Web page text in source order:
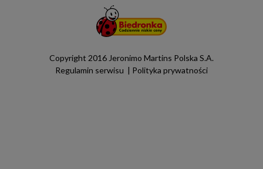
Copyright 2016 Jeronimo Martins Polska S.A.
Regulamin serwisu
Polityka prywatności